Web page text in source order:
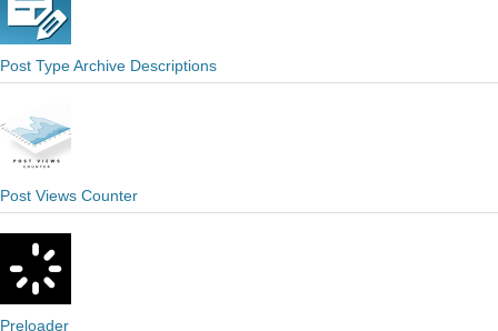
Post Type Archive Descriptions
Post Views Counter
Preloader